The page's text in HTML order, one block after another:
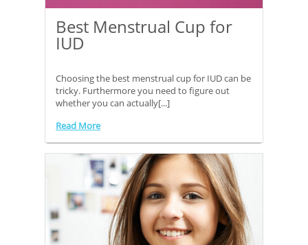
Best Menstrual Cup for
IUD
Choosing the best menstrual cup for IUD can be
tricky. Furthermore you need to figure out
whether you can actually[...]
Read More